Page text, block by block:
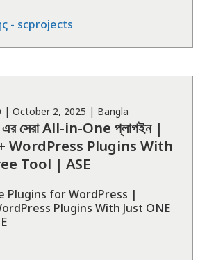
- scprojects
| October 2, 2025 | Bangla
সেরা All-in-One প্লাগইন |
WordPress Plugins With
Tool | ASE
Plugins for WordPress |
Plugins With Just ONE